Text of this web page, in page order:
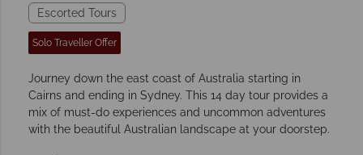
Escorted Tours
Solo Traveller Offer
Journey down the east coast of Australia starting in
Cairns and ending in Sydney. This 14 day tour provides a
mix of must-do experiences and uncommon adventures
with the beautiful Australian landscape at your doorstep.